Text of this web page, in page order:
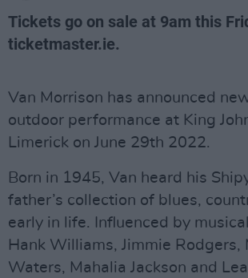
Tickets go on sale at 9am this
ticketmaster.ie.
Van Morrison has announced
outdoor performance at King
Limerick on June 29th 2022.
Born in 1945, Van heard his
father’s collection of blues,
early in life. Influenced by
Hank Williams, Jimmie Rodgers,
Waters, Mahalia Jackson and